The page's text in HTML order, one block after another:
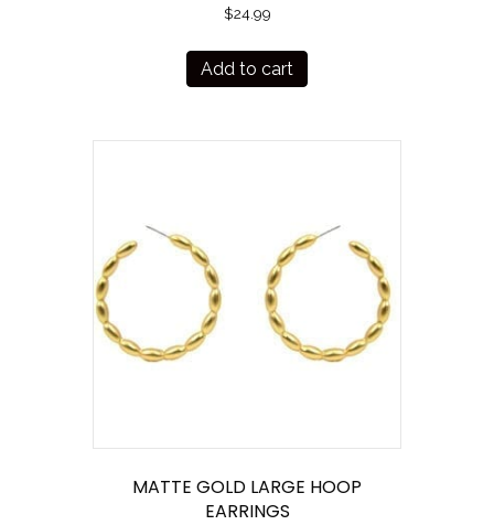
$24.99
Add to cart
MATTE GOLD LARGE HOOP
EARRINGS